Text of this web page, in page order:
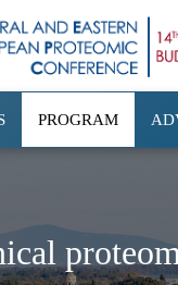
PROGRAM